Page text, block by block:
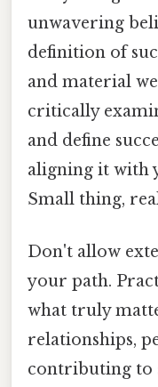
unwavering
definition of
and material
critically
and define
aligning it with
Small thing,
Don't allow
your path.
what truly
relationships,
contributing to